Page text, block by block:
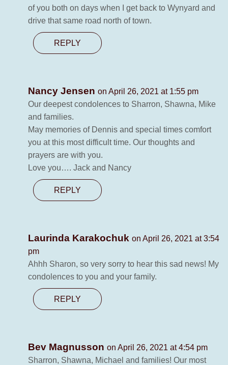
of you both on days when I get back to Wynyard and
drive that same road north of town.
REPLY
Nancy Jensen on April 26, 2021 at 1:55 pm
Our deepest condolences to Sharron, Shawna, Mike
and families.
May memories of Dennis and special times comfort
you at this most difficult time. Our thoughts and
prayers are with you.
Love you…. Jack and Nancy
REPLY
Laurinda Karakochuk on April 26, 2021 at 3:54
pm
Ahhh Sharon, so very sorry to hear this sad news! My
condolences to you and your family.
REPLY
Bev Magnusson on April 26, 2021 at 4:54 pm
Sharron, Shawna, Michael and families! Our most